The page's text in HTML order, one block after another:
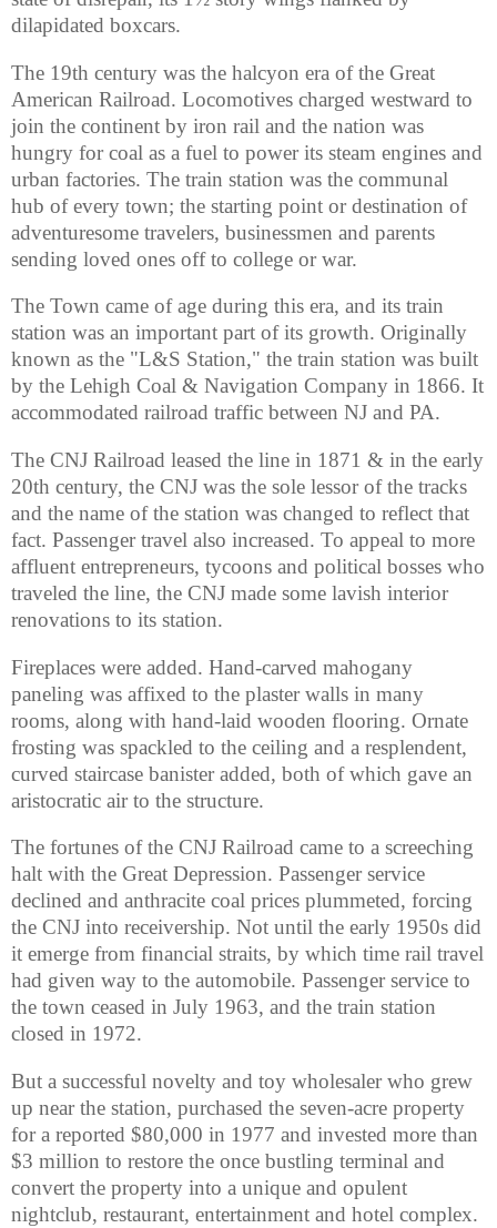
dilapidated boxcars.
The 19th century was the halcyon era of the Great
American Railroad. Locomotives charged westward to
join the continent by iron rail and the nation was
hungry for coal as a fuel to power its steam engines and
urban factories. The train station was the communal
hub of every town; the starting point or destination of
adventuresome travelers, businessmen and parents
sending loved ones off to college or war.
The Town came of age during this era, and its train
station was an important part of its growth. Originally
known as the "L&S Station," the train station was built
by the Lehigh Coal & Navigation Company in 1866. It
accommodated railroad traffic between NJ and PA.
The CNJ Railroad leased the line in 1871 & in the early
20th century, the CNJ was the sole lessor of the tracks
and the name of the station was changed to reflect that
fact. Passenger travel also increased. To appeal to more
affluent entrepreneurs, tycoons and political bosses who
traveled the line, the CNJ made some lavish interior
renovations to its station.
Fireplaces were added. Hand-carved mahogany
paneling was affixed to the plaster walls in many
rooms, along with hand-laid wooden flooring. Ornate
frosting was spackled to the ceiling and a resplendent,
curved staircase banister added, both of which gave an
aristocratic air to the structure.
The fortunes of the CNJ Railroad came to a screeching
halt with the Great Depression. Passenger service
declined and anthracite coal prices plummeted, forcing
the CNJ into receivership. Not until the early 1950s did
it emerge from financial straits, by which time rail travel
had given way to the automobile. Passenger service to
the town ceased in July 1963, and the train station
closed in 1972.
But a successful novelty and toy wholesaler who grew
up near the station, purchased the seven-acre property
for a reported $80,000 in 1977 and invested more than
$3 million to restore the once bustling terminal and
convert the property into a unique and opulent
nightclub, restaurant, entertainment and hotel complex.